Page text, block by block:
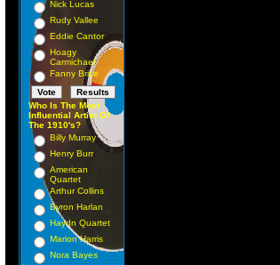
Nick Lucas
Rudy Vallee
Eddie Cantor
Hoagy
Carmichael
Fanny Brice
Who Is The Most
Influential Artist Of
The 1910's?
Billy Murray
Henry Burr
American
Quartet
Arthur Collins
Byron Harlan
Haydn Quartet
Marion Harris
Nora Bayes